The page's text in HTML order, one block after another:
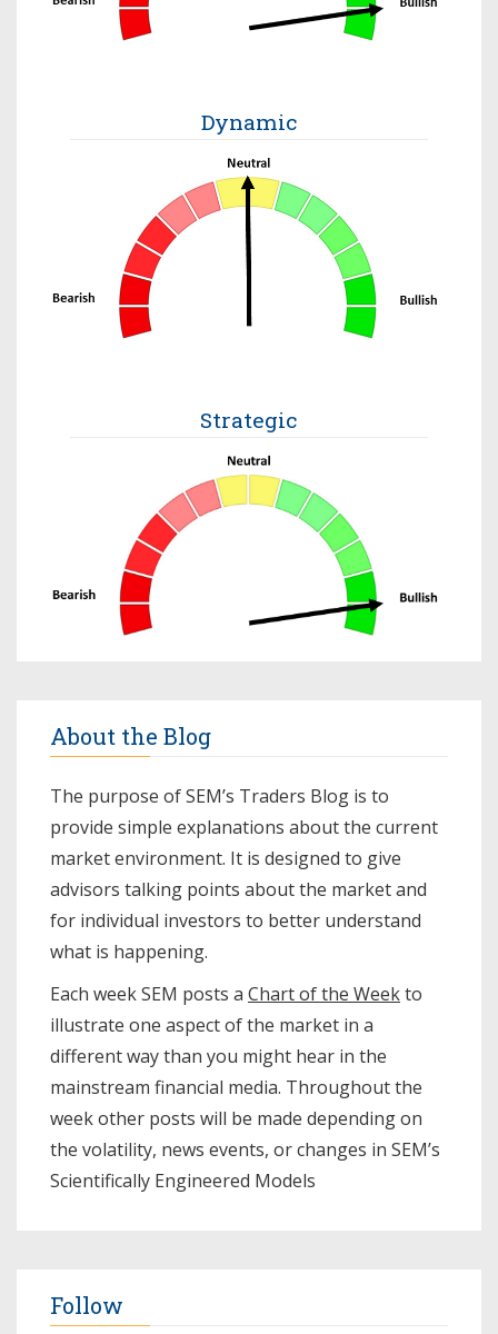
Dynamic
Strategic
About the Blog
The purpose of SEM’s Traders Blog is to
provide simple explanations about the current
market environment. It is designed to give
advisors talking points about the market and
for individual investors to better understand
what is happening.
Each week SEM posts a Chart of the Weekto
illustrate one aspect of the market in a
different way than you might hear in the
mainstream financial media. Throughout the
week other posts will be made depending on
the volatility, news events, or changes in SEM’s
Scientifically Engineered Models​
Follow